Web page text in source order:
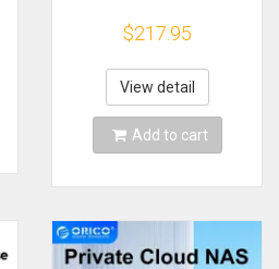
Plugs 12V 8A
$217.95
View detail
Add to cart